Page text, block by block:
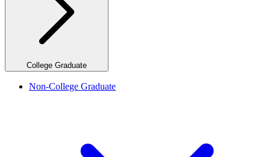
College Graduate
Non-College Graduate